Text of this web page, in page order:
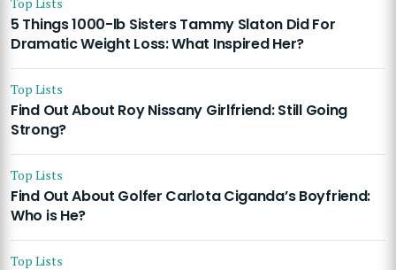
5 Things 1000-lb Sisters Tammy Slaton Did For
Dramatic Weight Loss: What Inspired Her?
Top Lists
Find Out About Roy Nissany Girlfriend: Still Going
Strong?
Top Lists
Find Out About Golfer Carlota Ciganda’s Boyfriend:
Who is He?
Top Lists